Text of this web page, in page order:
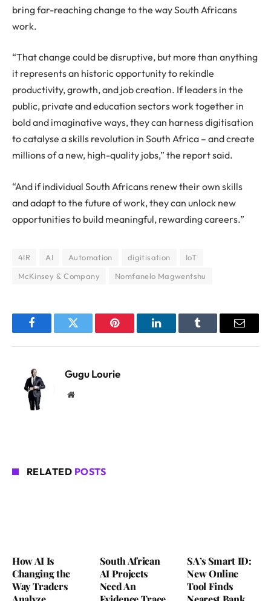
bring far-reaching change to the way South Africans
work.
“That change could be disruptive, but more than anything
it represents an historic opportunity to rekindle
productivity, growth, and job creation. If leaders in the
public, private and education sectors work together in
bold and imaginative ways, they can harness digitisation
to catalyse a skills revolution in South Africa – and create
millions of a new, high-quality jobs,” the report said.
“And if individual South Africans renew their own skills
and adapt to the future of work, they can unlock new
opportunities to build meaningful, rewarding careers.”
4IR AI Automation digitisation
IoT
McKinsey & Company
Nomfanelo Magwentshu
FacebookTwitter Pinterest LinkedInTumblr Email
Gugu Lourie
Website
RELATED POSTS
How AI Is
Changing the
Way Traders
South African
AI Projects
Need An
SA’s Smart ID:
New Online
Tool Finds